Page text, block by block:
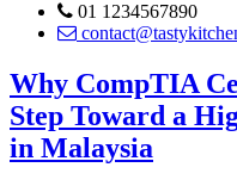
01 1234567890
Why CompTIA
Step Toward a
in Malaysia